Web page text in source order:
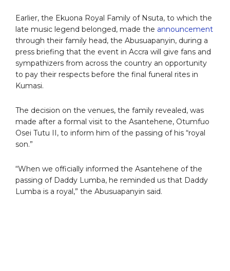
Earlier, the Ekuona Royal Family of Nsuta, to which the
late music legend belonged, made the announcement
through their family head, the Abusuapanyin, during a
press briefing that the event in Accra will give fans and
sympathizers from across the country an opportunity
to pay their respects before the final funeral rites in
Kumasi.
The decision on the venues, the family revealed, was
made after a formal visit to the Asantehene, Otumfuo
Osei Tutu II, to inform him of the passing of his “royal
son.”
“When we officially informed the Asantehene of the
passing of Daddy Lumba, he reminded us that Daddy
Lumba is a royal,” the Abusuapanyin said.